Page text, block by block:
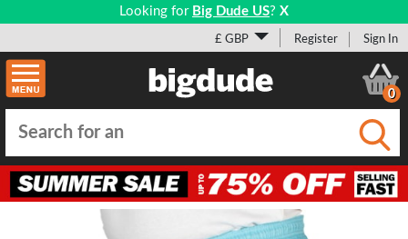
Looking for Big Dude US? X
£ GBP Register Sign In
0